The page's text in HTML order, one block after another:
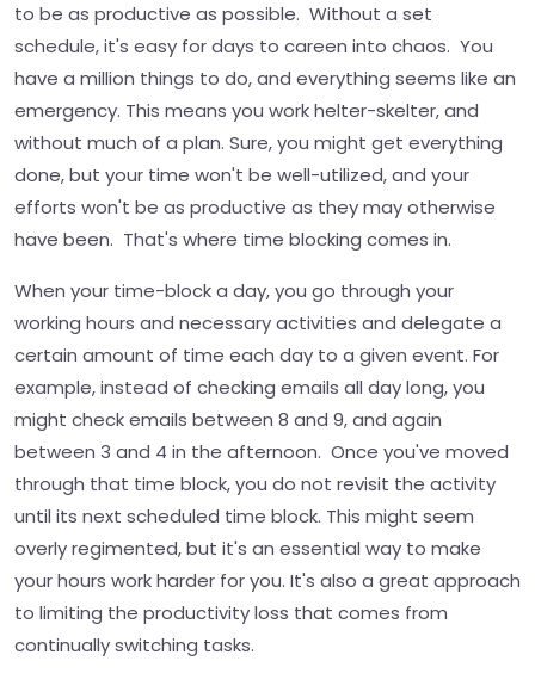
to be as productive as possible. Without a set
schedule, it's easy for days to careen into chaos. You
have a million things to do, and everything seems like an
emergency. This means you work helter-skelter, and
without much of a plan. Sure, you might get everything
done, but your time won't be well-utilized, and your
efforts won't be as productive as they may otherwise
have been. That's where time blocking comes in.
When your time-block a day, you go through your
working hours and necessary activities and delegate a
certain amount of time each day to a given event. For
example, instead of checking emails all day long, you
might check emails between 8 and 9, and again
between 3 and 4 in the afternoon. Once you've moved
through that time block, you do not revisit the activity
until its next scheduled time block. This might seem
overly regimented, but it's an essential way to make
your hours work harder for you. It's also a great approach
to limiting the productivity loss that comes from
continually switching tasks.